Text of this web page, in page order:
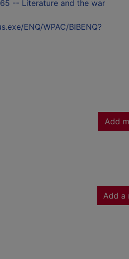
-- Literature and the war
ENQ/WPAC/BIBENQ?
Add
Add a